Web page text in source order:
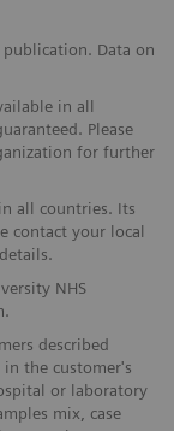
Data on
in all
Please
for further
all countries. Its
contact your local
NHS
described
the customer's
or laboratory
mix, case